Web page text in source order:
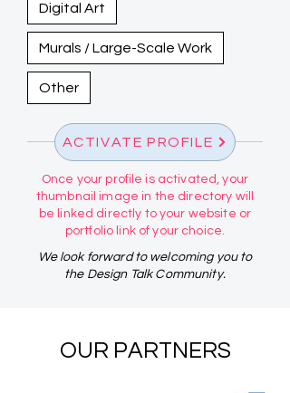
Digital Art
Murals / Large-Scale Work
Other
ACTIVATE PROFILE
Once your profile is activated, your
thumbnail image in the directory will
be linked directly to your website or
portfolio link of your choice.
We look forward to welcoming you to
the Design Talk Community.
OUR PARTNERS